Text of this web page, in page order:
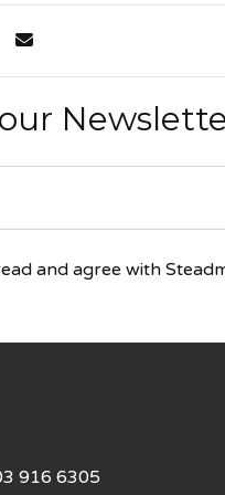
and agree with
916 6305